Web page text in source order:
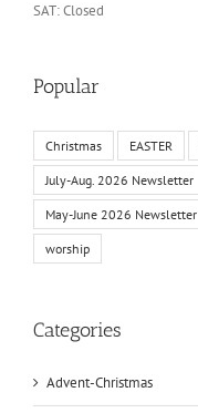
SAT: Closed
Popular
Christmas EASTER
July-Aug. 2026 Newsletter
May-June 2026 Newsletter
worship
Categories
Advent-Christmas